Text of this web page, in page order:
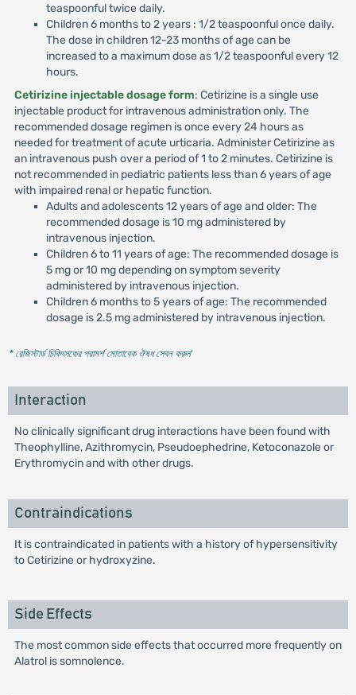
teaspoonful twice daily.
Children 6 months to 2 years : 1/2 teaspoonful once daily.
The dose in children 12-23 months of age can be
increased to a maximum dose as 1/2 teaspoonful every 12
hours.
Cetirizine injectable dosage form: Cetirizine is a single use
injectable product for intravenous administration only. The
recommended dosage regimen is once every 24 hours as
needed for treatment of acute urticaria. Administer Cetirizine as
an intravenous push over a period of 1 to 2 minutes. Cetirizine is
not recommended in pediatric patients less than 6 years of age
with impaired renal or hepatic function.
Adults and adolescents 12 years of age and older: The
recommended dosage is 10 mg administered by
intravenous injection.
Children 6 to 11 years of age: The recommended dosage is
5 mg or 10 mg depending on symptom severity
administered by intravenous injection.
Children 6 months to 5 years of age: The recommended
dosage is 2.5 mg administered by intravenous injection.
* রেজিস্টার্ড চিকিৎসকের পরামর্শ মোতাবেক ঔষধ সেবন করুন'
Interaction
No clinically significant drug interactions have been found with
Theophylline, Azithromycin, Pseudoephedrine, Ketoconazole or
Erythromycin and with other drugs.
Contraindications
It is contraindicated in patients with a history of hypersensitivity
to Cetirizine or hydroxyzine.
Side Effects
The most common side effects that occurred more frequently on
Alatrol is somnolence.